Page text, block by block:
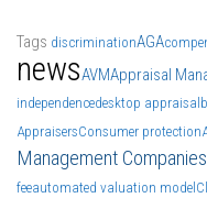
Tags discriminationAGA
newsAVMAppraisal
independencedesktop appraisal
AppraisersConsumer protection
Management Companies
feeautomated valuation model